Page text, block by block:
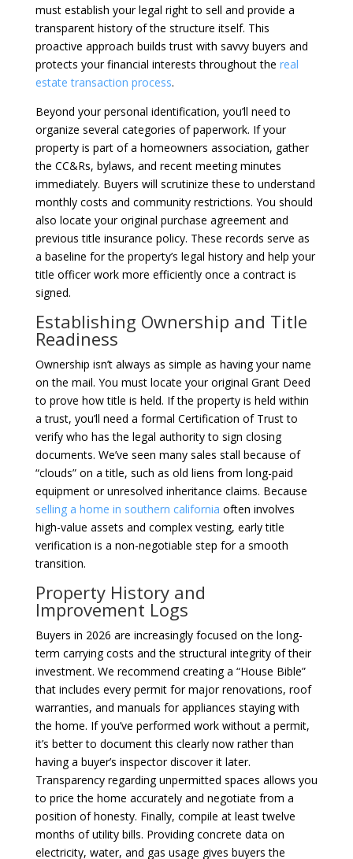
must establish your legal right to sell and provide a
transparent history of the structure itself. This
proactive approach builds trust with savvy buyers and
protects your financial interests throughout the real
estate transaction process.
Beyond your personal identification, you’ll need to
organize several categories of paperwork. If your
property is part of a homeowners association, gather
the CC&Rs, bylaws, and recent meeting minutes
immediately. Buyers will scrutinize these to understand
monthly costs and community restrictions. You should
also locate your original purchase agreement and
previous title insurance policy. These records serve as
a baseline for the property’s legal history and help your
title officer work more efficiently once a contract is
signed.
Establishing Ownership and Title
Readiness
Ownership isn’t always as simple as having your name
on the mail. You must locate your original Grant Deed
to prove how title is held. If the property is held within
a trust, you’ll need a formal Certification of Trust to
verify who has the legal authority to sign closing
documents. We’ve seen many sales stall because of
“clouds” on a title, such as old liens from long-paid
equipment or unresolved inheritance claims. Because
selling a home in southern california often involves
high-value assets and complex vesting, early title
verification is a non-negotiable step for a smooth
transition.
Property History and
Improvement Logs
Buyers in 2026 are increasingly focused on the long-
term carrying costs and the structural integrity of their
investment. We recommend creating a “House Bible”
that includes every permit for major renovations, roof
warranties, and manuals for appliances staying with
the home. If you’ve performed work without a permit,
it’s better to document this clearly now rather than
having a buyer’s inspector discover it later.
Transparency regarding unpermitted spaces allows you
to price the home accurately and negotiate from a
position of honesty. Finally, compile at least twelve
months of utility bills. Providing concrete data on
electricity, water, and gas usage gives buyers the